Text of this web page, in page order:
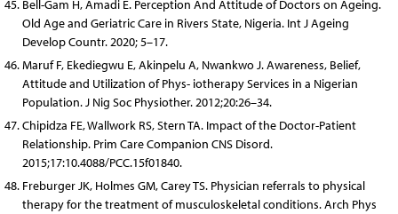
Bell-Gam H, Amadi E. Perception And Attitude of Doctors on Ageing.
Old Age and Geriatric Care in Rivers State, Nigeria. Int J Ageing
Develop Countr. 2020; 5–17.
Maruf F, Ekediegwu E, Akinpelu A, Nwankwo J. Awareness, Belief,
Attitude and Utilization of Phys- iotherapy Services in a Nigerian
Population. J Nig Soc Physiother. 2012;20:26–34.
Chipidza FE, Wallwork RS, Stern TA. Impact of the Doctor-Patient
Relationship. Prim Care Companion CNS Disord.
2015;17:10.4088/PCC.15f01840.
Freburger JK, Holmes GM, Carey TS. Physician referrals to physical
therapy for the treatment of musculoskeletal conditions. Arch Phys